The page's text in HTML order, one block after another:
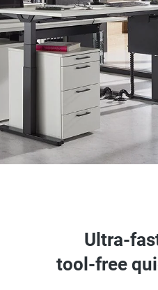
Ultra-
tool-free